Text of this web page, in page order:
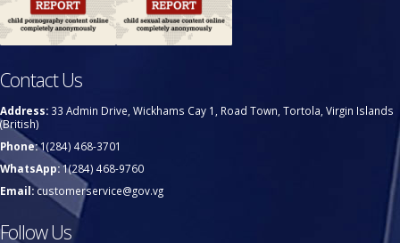
Contact Us
Address: 33 Admin Drive, Wickhams Cay 1, Road Town, Tortola, Virgin Islands
(British)
Phone:1(284) 468-3701
WhatsApp:1(284) 468-9760
Email:customerservice@gov.vg
Follow Us